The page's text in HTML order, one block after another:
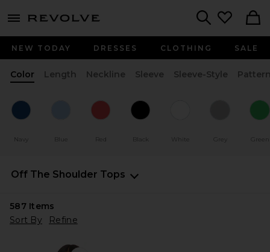
menu - shows more content
NEW TODAY DRESSES CLOTHING SALE
Color Length Neckline Sleeve Sleeve-Style
Navy Blue Red Black White Grey Green
Off The Shoulder Tops
587Items
Sort By
Refine